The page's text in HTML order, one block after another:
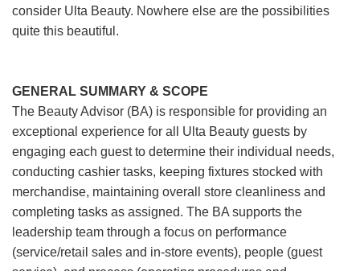
consider Ulta Beauty. Nowhere else are the possibilities
quite this beautiful.
GENERAL SUMMARY & SCOPE
The Beauty Advisor (BA) is responsible for providing an
exceptional experience for all Ulta Beauty guests by
engaging each guest to determine their individual needs,
conducting cashier tasks, keeping fixtures stocked with
merchandise, maintaining overall store cleanliness and
completing tasks as assigned. The BA supports the
leadership team through a focus on performance
(service/retail sales and in-store events), people (guest